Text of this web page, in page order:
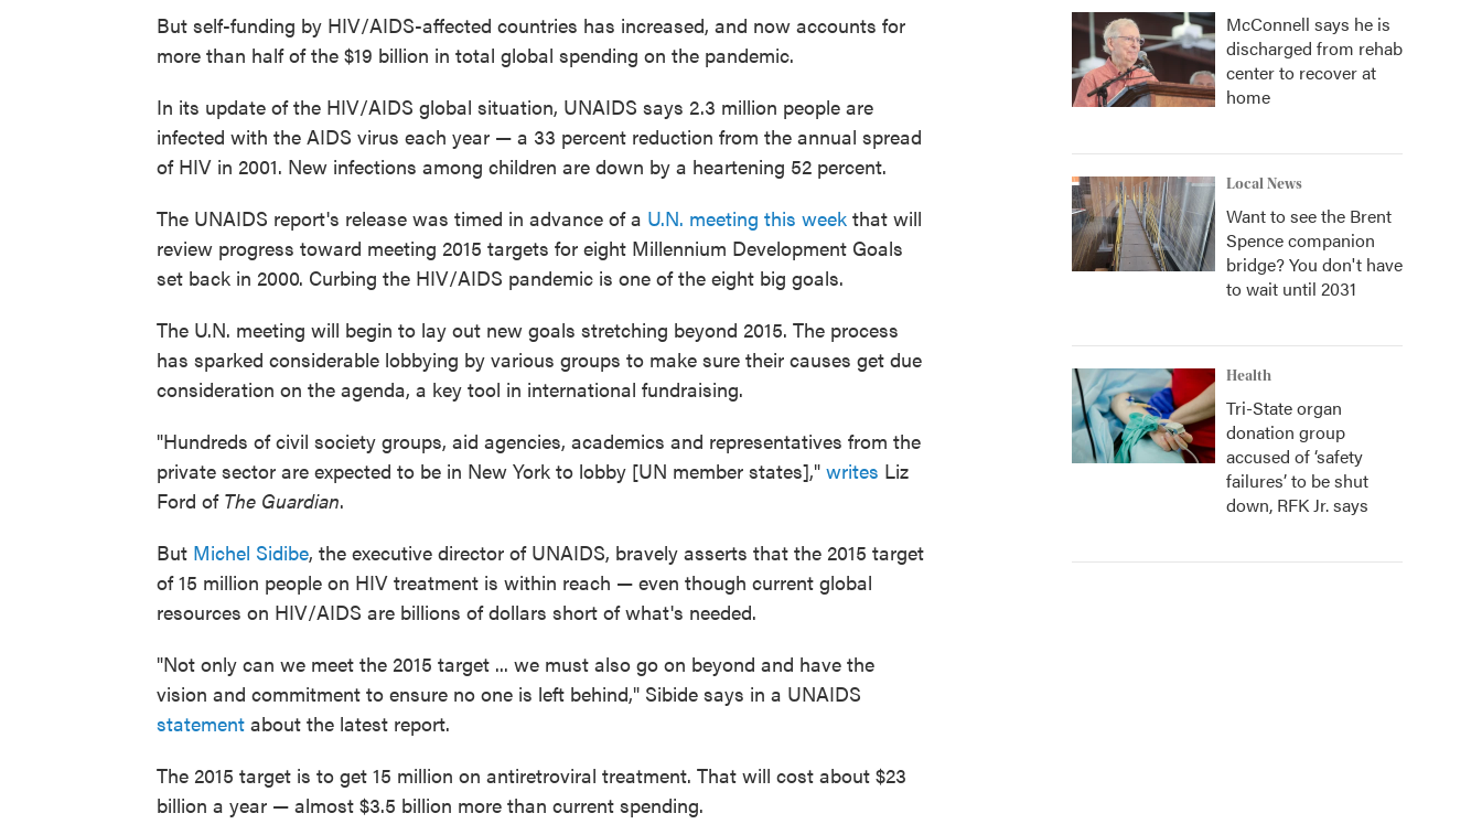
But self-funding by HIV/AIDS-affected countries has increased, and now accounts for
more than half of the $19 billion in total global spending on the pandemic.
In its update of the HIV/AIDS global situation, UNAIDS says 2.3 million people are
infected with the AIDS virus each year — a 33 percent reduction from the annual spread
of HIV in 2001. New infections among children are down by a heartening 52 percent.
The UNAIDS report's release was timed in advance of a U.N. meeting this week that will
review progress toward meeting 2015 targets for eight Millennium Development Goals
set back in 2000. Curbing the HIV/AIDS pandemic is one of the eight big goals.
The U.N. meeting will begin to lay out new goals stretching beyond 2015. The process
has sparked considerable lobbying by various groups to make sure their causes get due
consideration on the agenda, a key tool in international fundraising.
"Hundreds of civil society groups, aid agencies, academics and representatives from the
private sector are expected to be in New York to lobby [UN member states]," writes Liz
Ford of The Guardian.
But Michel Sidibe, the executive director of UNAIDS, bravely asserts that the 2015 target
of 15 million people on HIV treatment is within reach — even though current global
resources on HIV/AIDS are billions of dollars short of what's needed.
"Not only can we meet the 2015 target ... we must also go on beyond and have the
vision and commitment to ensure no one is left behind," Sibide says in a UNAIDS
statement about the latest report.
The 2015 target is to get 15 million on antiretroviral treatment. That will cost about $23
billion a year — almost $3.5 billion more than current spending.
McConnell says he is
discharged from rehab
center to recover at
home
Local News
Want to see the Brent
Spence companion
bridge? You don't have
to wait until 2031
Health
Tri-State organ
donation group
accused of ‘safety
failures’ to be shut
down, RFK Jr. says